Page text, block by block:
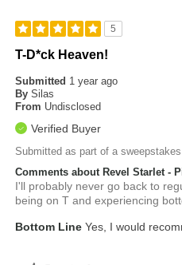
5
T-D*ck Heaven!
Submitted 1 year ago
By Silas
From Undisclosed
Verified Buyer
Submitted as part of a
Comments about Revel Starlet -
I'll probably never go back to
being on T and experiencing
Bottom Line Yes, I would